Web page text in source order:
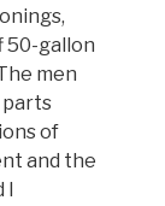
50-gallon
men
parts
of
and the